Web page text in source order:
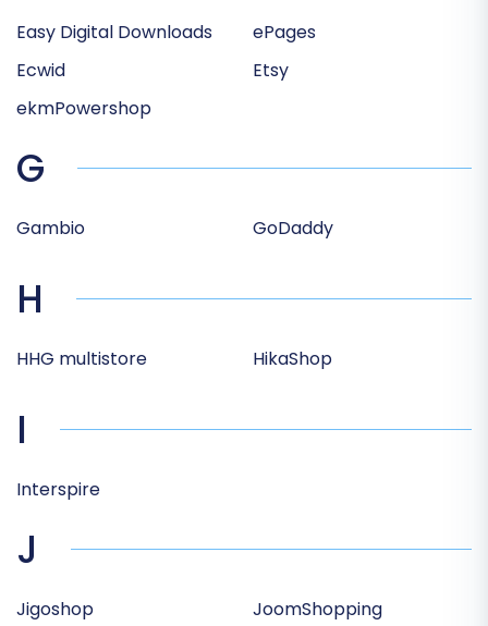
Easy Digital Downloads
Ecwid
ekmPowershop
ePages
Etsy
G
Gambio GoDaddy
H
HHG multistore HikaShop
I
Interspire
J
Jigoshop
JoomShopping